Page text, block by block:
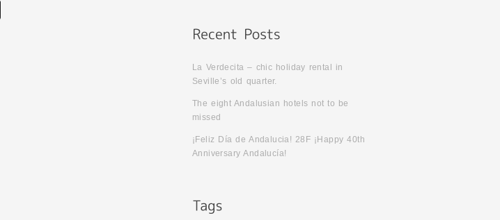
La Verdecita – chic holiday rental in
Seville’s old quarter.
The eight Andalusian hotels not to be
missed
¡Feliz Día de Andalucia! 28F ¡Happy 40th
Anniversary Andalucía!